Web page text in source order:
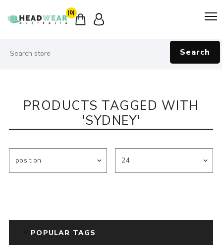
(0)
Search
PRODUCTS TAGGED WITH
'SYDNEY'
POPULAR TAGS